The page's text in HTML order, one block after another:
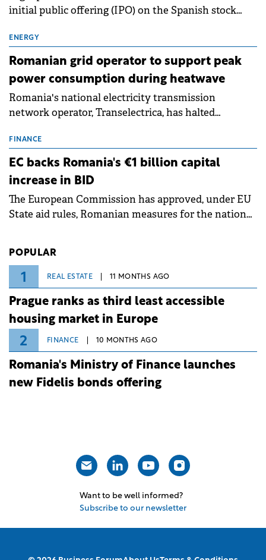
initial public offering (IPO) on the Spanish stock
million.
ENERGY
Romanian grid operator to support peak
power consumption during heatwave
Romania's national electricity transmission
network operator, Transelectrica, has halted
grid operates at maximum capacity during an
ongoing extreme heatwave. The preventive
measures aim to mitigate operational risks
associated with severe weather conditions.
FINANCE
EC backs Romania's €1 billion capital
increase in BID
The European Commission has approved, under EU
State aid rules, Romanian measures for the national
POPULAR
1 REAL ESTATE 11 MONTHS AGO
Prague ranks as third least accessible
housing market in Europe
2 FINANCE 10 MONTHS AGO
Romania's Ministry of Finance launches
new Fidelis bonds offering
Want to be well informed?
Subscribe to our newsletter